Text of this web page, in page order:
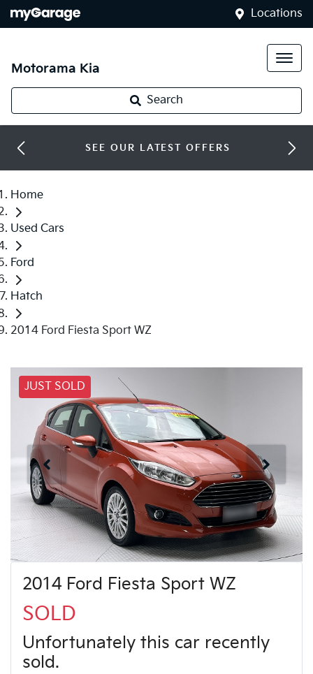
Locations
Motorama Kia
Search
SEE OUR LATEST OFFERS
Home
Used Cars
Ford
Hatch
2014 Ford Fiesta Sport WZ
JUST SOLD
2014 Ford Fiesta Sport WZ
SOLD
Unfortunately this car recently
sold.